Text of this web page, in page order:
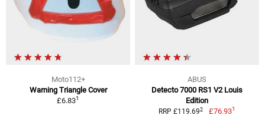
Moto112+
Warning Triangle Cover
£6.831
ABUS
Detecto 7000 RS1 V2 Louis
Edition
RRP £119.692 £76.931